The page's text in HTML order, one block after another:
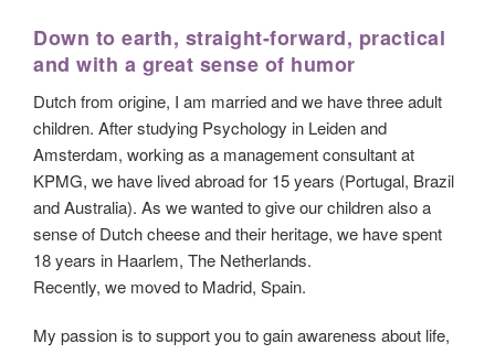
Down to earth, straight-forward, practical
and with a great sense of humor
Dutch from origine, I am married and we have three adult
children. After studying Psychology in Leiden and
Amsterdam, working as a management consultant at
KPMG, we have lived abroad for 15 years (Portugal, Brazil
and Australia). As we wanted to give our children also a
sense of Dutch cheese and their heritage, we have spent
18 years in Haarlem, The Netherlands.
Recently, we moved to Madrid, Spain.
My passion is to support you to gain awareness about life,